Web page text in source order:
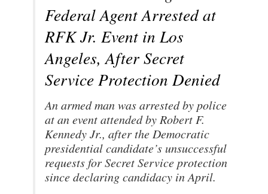
Federal Agent Arrested at
RFK Jr. Event in Los
Angeles, After Secret
Service Protection Denied
An armed man was arrested by police
at an event attended by Robert F.
Kennedy Jr., after the Democratic
presidential candidate’s unsuccessful
requests for Secret Service protection
since declaring candidacy in April.